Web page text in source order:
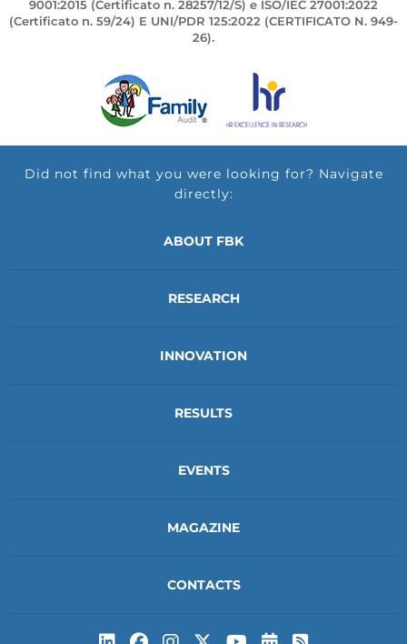
9001:2015 (Certificato n. 28257/12/S) e ISO/IEC 27001:2022
(Certificato n. 59/24) E UNI/PDR 125:2022 (CERTIFICATO N. 949-
26).
Did not find what you were looking for? Navigate
directly:
ABOUT FBK
RESEARCH
INNOVATION
RESULTS
EVENTS
MAGAZINE
CONTACTS